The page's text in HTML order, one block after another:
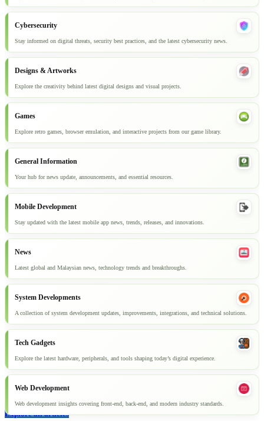
Cybersecurity
Stay informed on digital threats, security best practices, and the latest cybersecurity news.
Designs & Artworks
Explore the creativity behind latest digital designs and visual projects.
Games
Explore retro games, browser emulation, and interactive projects from our game library.
General Information
Your hub for news update, announcements, and essential resources.
Mobile Development
Stay updated with the latest mobile app news, trends, releases, and innovations.
News
Latest global and Malaysian news, technology trends and breakthroughs.
System Developments
A collection of system development updates, improvements, integrations, and technical solutions.
Tech Gadgets
Explore the latest hardware, peripherals, and tools shaping today’s digital experience.
Web Development
Web development insights covering front-end, back-end, and modern industry standards.
Explore all articles